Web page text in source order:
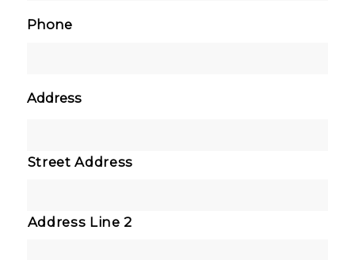
Phone
Address
Street Address
Address Line 2